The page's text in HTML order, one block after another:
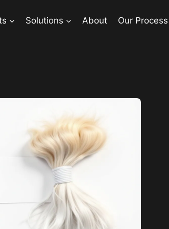
Solutions About Our Process